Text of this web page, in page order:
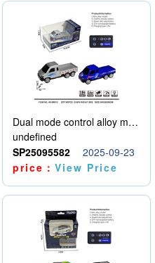
Dual mode control alloy model car
undefined
SP25095582
2025-09-23
price：View Price